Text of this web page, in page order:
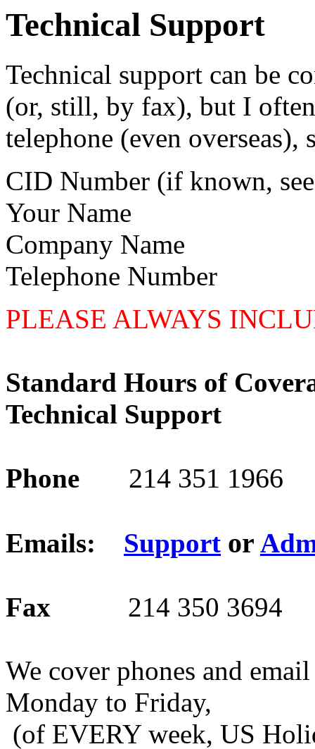
Technical Support
Technical support can be
(or, still, by fax), but I
telephone (even overseas),
CID Number (if known,
Your Name
Company Name
Telephone Number
PLEASE ALWAYS
Standard Hours of
Technical Support
Phone 214 351 1966
Emails: Support or
Fax 214 350 3694
We cover phones and
Monday to Friday,
(of EVERY week, US